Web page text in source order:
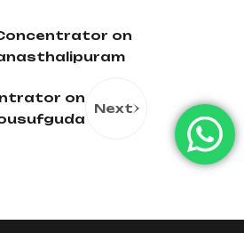
on
on
Next